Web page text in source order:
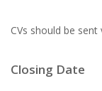
CVs should be
Closing Date